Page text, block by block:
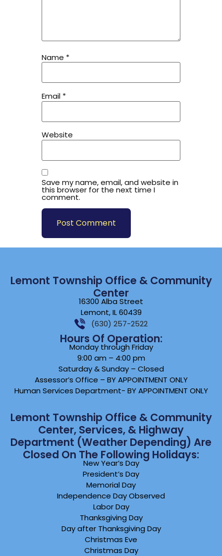
Name *
Email *
Website
Save my name, email, and website in
this browser for the next time I
comment.
Lemont Township Office & Community
Center
16300 Alba Street
Lemont, IL 60439
(630) 257-2522
Hours Of Operation:
Monday through Friday
9:00 am – 4:00 pm
Saturday & Sunday – Closed
Assessor’s Office – BY APPOINTMENT ONLY
Human Services Department- BY APPOINTMENT ONLY
Lemont Township Office & Community
Center, Services, & Highway
Department (weather Depending) Are
Closed On The Following Holidays:
New Year’s Day
President’s Day
Memorial Day
Independence Day Observed
Labor Day
Thanksgiving Day
Day after Thanksgiving Day
Christmas Eve
Christmas Day